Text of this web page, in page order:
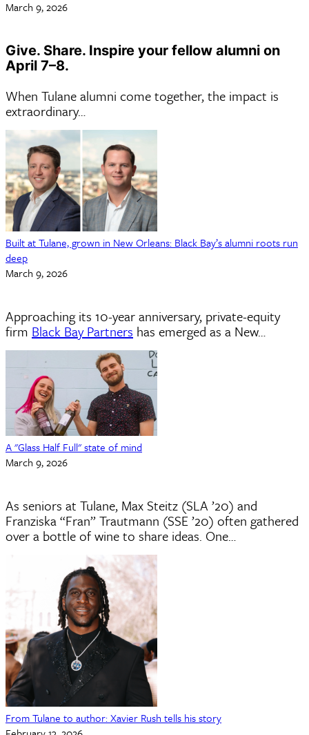
March 9, 2026
Give. Share. Inspire your fellow alumni on
April 7–8.
When Tulane alumni come together, the impact is
extraordinary…
Built at Tulane, grown in New Orleans: Black Bay’s alumni roots run
deep
March 9, 2026
Approaching its 10-year anniversary, private-equity
firm Black Bay Partners has emerged as a New…
A "Glass Half Full" state of mind
March 9, 2026
As seniors at Tulane, Max Steitz (SLA ’20) and
Franziska “Fran” Trautmann (SSE ’20) often gathered
over a bottle of wine to share ideas. One…
From Tulane to author: Xavier Rush tells his story